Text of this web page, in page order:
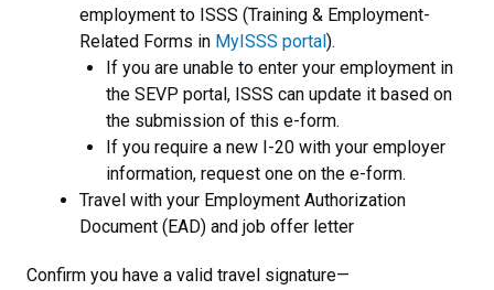
employment to ISSS (Training & Employment-
Related Forms in MyISSS portal).
If you are unable to enter your employment in
the SEVP portal, ISSS can update it based on
the submission of this e-form.
If you require a new I-20 with your employer
information, request one on the e-form.
Travel with your Employment Authorization
Document (EAD) and job offer letter
Confirm you have a valid travel signature—